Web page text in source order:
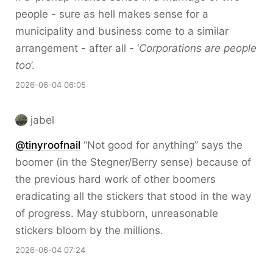
people - sure as hell makes sense for a
municipality and business come to a similar
arrangement - after all - ‘Corporations are people
too’.
2026-06-04 06:05
jabel
@tinyroofnail “Not good for anything” says the
boomer (in the Stegner/Berry sense) because of
the previous hard work of other boomers
eradicating all the stickers that stood in the way
of progress. May stubborn, unreasonable
stickers bloom by the millions.
2026-06-04 07:24